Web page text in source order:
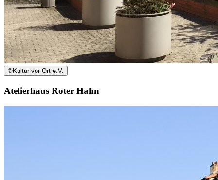
©Kultur vor Ort e.V.
Atelierhaus Roter Hahn